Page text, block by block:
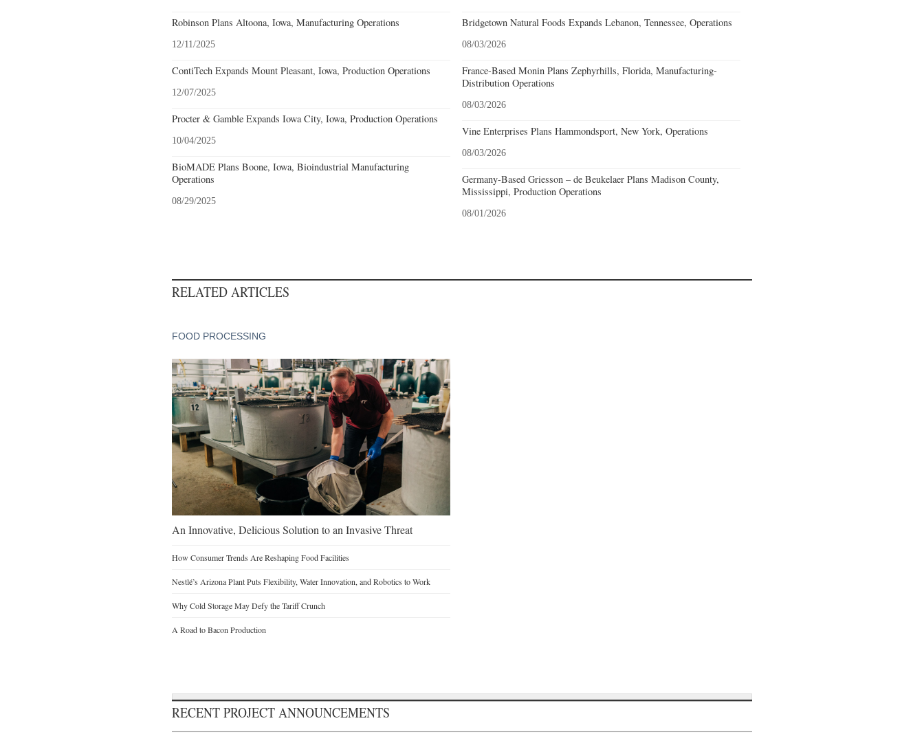
Robinson Plans Altoona, Iowa, Manufacturing Operations
12/11/2025
ContiTech Expands Mount Pleasant, Iowa, Production Operations
12/07/2025
Procter & Gamble Expands Iowa City, Iowa, Production Operations
10/04/2025
BioMADE Plans Boone, Iowa, Bioindustrial Manufacturing
Operations
08/29/2025
Bridgetown Natural Foods Expands Lebanon, Tennessee, Operations
08/03/2026
France-Based Monin Plans Zephyrhills, Florida, Manufacturing-
Distribution Operations
08/03/2026
Vine Enterprises Plans Hammondsport, New York, Operations
08/03/2026
Germany-Based Griesson – de Beukelaer Plans Madison County,
Mississippi, Production Operations
08/01/2026
RELATED ARTICLES
FOOD PROCESSING
An Innovative, Delicious Solution to an Invasive Threat
How Consumer Trends Are Reshaping Food Facilities
Nestlé’s Arizona Plant Puts Flexibility, Water Innovation, and Robotics to Work
Why Cold Storage May Defy the Tariff Crunch
A Road to Bacon Production
RECENT PROJECT ANNOUNCEMENTS